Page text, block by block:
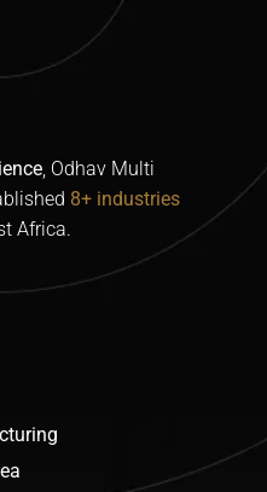
, Odhav Multi
8+ industries
Africa.